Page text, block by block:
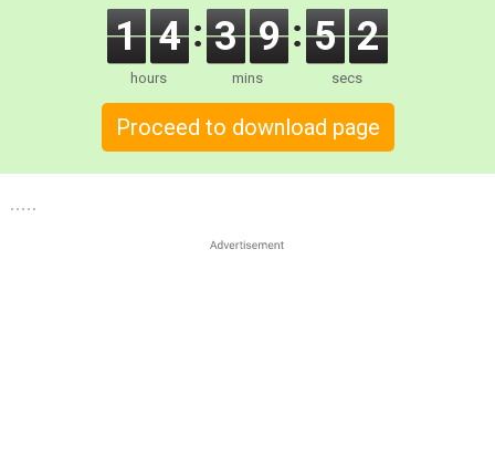
1 4
hours
3 9
mins
5 2
secs
Proceed to download page